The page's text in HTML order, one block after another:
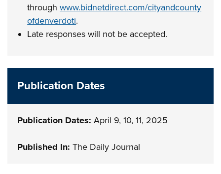
throughwww.bidnetdirect.com/cityandcounty
ofdenverdoti.
Late responses will not be accepted.
Publication Dates
Publication Dates:April 9, 10, 11, 2025
Published In:The Daily Journal